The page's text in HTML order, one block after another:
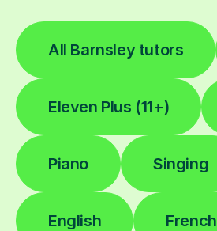
All Barnsley tutors
Eleven Plus (11+)
Piano Singing
English French